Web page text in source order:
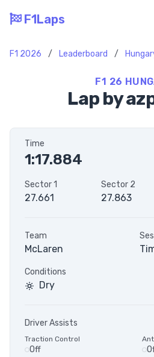
F1Laps
F1 2026 / Leaderboard /
F1 26
Lap by
Time
1:17.884
Sector 1
27.661
Sector 2
27.863
Team
McLaren
Conditions
Dry
Driver Assists
Traction Control
Off